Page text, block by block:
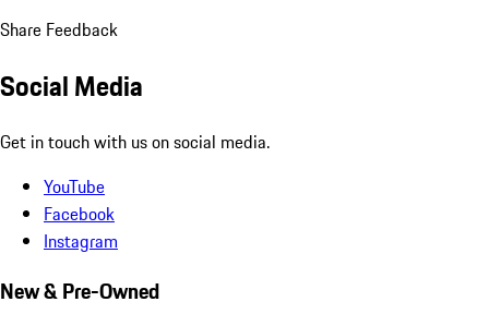
Share Feedback
Social Media
Get in touch with us on social media.
YouTube
Facebook
Instagram
New & Pre-Owned